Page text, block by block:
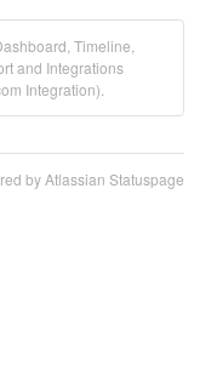
Timeline,
and Integrations
Integration).
by Atlassian Statuspage